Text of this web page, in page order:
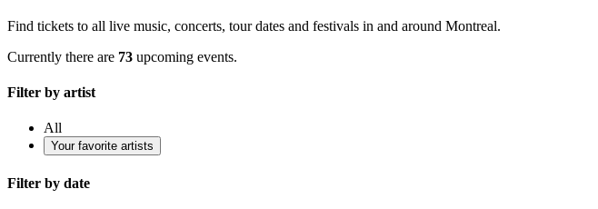
Find tickets to all live music, concerts, tour dates and festivals in and around Montreal.
Currently there are 73 upcoming events.
Filter by artist
All
Your favorite artists
Filter by date